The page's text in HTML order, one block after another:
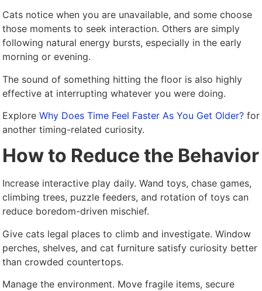
Cats notice when you are unavailable, and some choose
those moments to seek interaction. Others are simply
following natural energy bursts, especially in the early
morning or evening.
The sound of something hitting the floor is also highly
effective at interrupting whatever you were doing.
ExploreWhy Does Time Feel Faster As You Get Older? for
another timing-related curiosity.
How to Reduce the Behavior
Increase interactive play daily. Wand toys, chase games,
climbing trees, puzzle feeders, and rotation of toys can
reduce boredom-driven mischief.
Give cats legal places to climb and investigate. Window
perches, shelves, and cat furniture satisfy curiosity better
than crowded countertops.
Manage the environment. Move fragile items, secure